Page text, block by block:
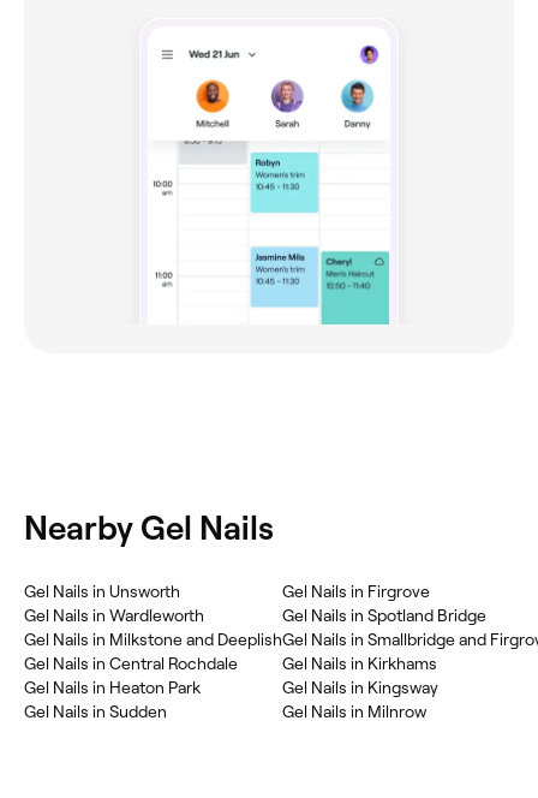
Nearby Gel Nails
Gel Nails in Unsworth
Gel Nails in Wardleworth
Gel Nails in Milkstone and Deeplish
Gel Nails in Central Rochdale
Gel Nails in Heaton Park
Gel Nails in Sudden
Gel Nails in Firgrove
Gel Nails in Spotland Bridge
Gel Nails in Smallbridge and
Gel Nails in Kirkhams
Gel Nails in Kingsway
Gel Nails in Milnrow